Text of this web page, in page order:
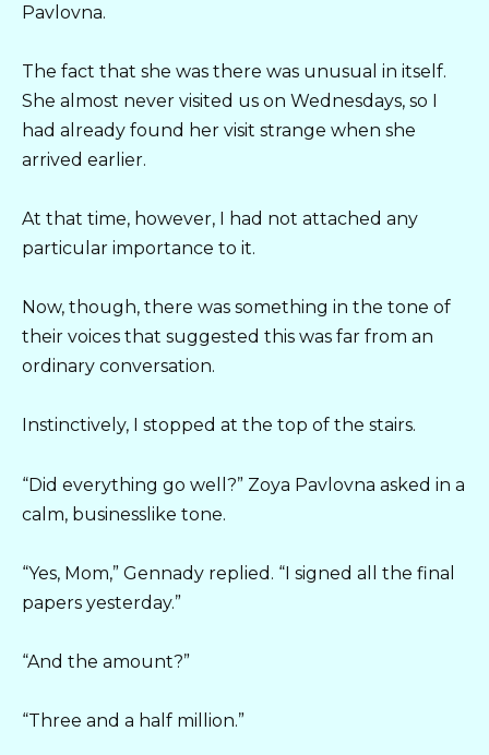
Pavlovna.
The fact that she was there was unusual in itself.
She almost never visited us on Wednesdays, so I
had already found her visit strange when she
arrived earlier.
At that time, however, I had not attached any
particular importance to it.
Now, though, there was something in the tone of
their voices that suggested this was far from an
ordinary conversation.
Instinctively, I stopped at the top of the stairs.
“Did everything go well?” Zoya Pavlovna asked in a
calm, businesslike tone.
“Yes, Mom,” Gennady replied. “I signed all the final
papers yesterday.”
“And the amount?”
“Three and a half million.”